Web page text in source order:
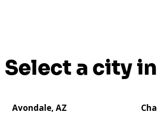
Select a city
Avondale, AZ